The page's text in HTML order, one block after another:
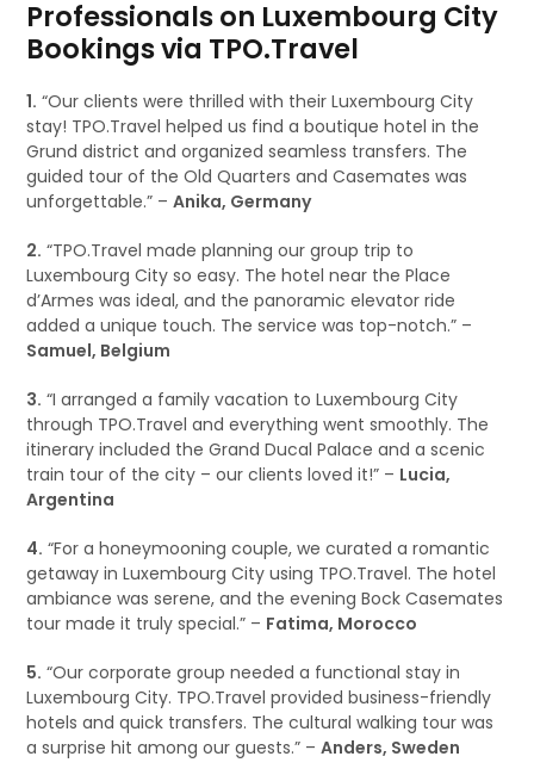
Professionals on Luxembourg City
Bookings via TPO.Travel
1. “Our clients were thrilled with their Luxembourg City
stay! TPO.Travel helped us find a boutique hotel in the
Grund district and organized seamless transfers. The
guided tour of the Old Quarters and Casemates was
unforgettable.” –Anika, Germany
2. “TPO.Travel made planning our group trip to
Luxembourg City so easy. The hotel near the Place
d’Armes was ideal, and the panoramic elevator ride
added a unique touch. The service was top-notch.” –
Samuel, Belgium
3. “I arranged a family vacation to Luxembourg City
through TPO.Travel and everything went smoothly. The
itinerary included the Grand Ducal Palace and a scenic
train tour of the city – our clients loved it!” – Lucia,
Argentina
4. “For a honeymooning couple, we curated a romantic
getaway in Luxembourg City using TPO.Travel. The hotel
ambiance was serene, and the evening Bock Casemates
tour made it truly special.” – Fatima, Morocco
5. “Our corporate group needed a functional stay in
Luxembourg City. TPO.Travel provided business-friendly
hotels and quick transfers. The cultural walking tour was
a surprise hit among our guests.” –Anders, Sweden